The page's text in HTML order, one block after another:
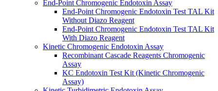
End-Point Chromogenic Endotoxin Assay
End-Point Chromogenic Endotoxin Test TAL Kit
Without Diazo Reagent
End-Point Chromogenic Endotoxin Test TAL Kit
With Diazo Reagent
Kinetic Chromogenic Endotoxin Assay
Recombinant Cascade Reagents Chromogenic
Assay
KC Endotoxin Test Kit (Kinetic Chromogenic
Assay)